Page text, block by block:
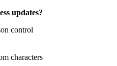
updates?
control
characters